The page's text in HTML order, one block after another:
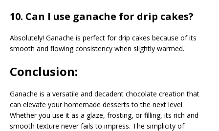
10. Can I use ganache for drip cakes?
Absolutely! Ganache is perfect for drip cakes because of its
smooth and flowing consistency when slightly warmed.
Conclusion:
Ganache is a versatile and decadent chocolate creation that
can elevate your homemade desserts to the next level.
Whether you use it as a glaze, frosting, or filling, its rich and
smooth texture never fails to impress. The simplicity of